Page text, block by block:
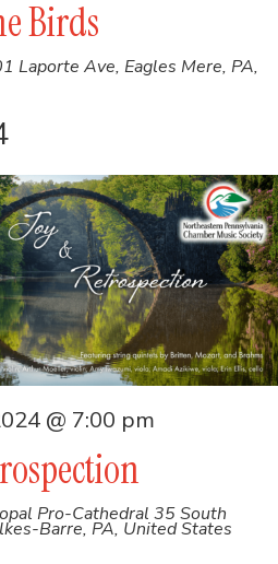
Birds
Laporte Ave, Eagles Mere, PA,
@ 7:00 pm
Pro-Cathedral 35 South
Barre, PA, United States